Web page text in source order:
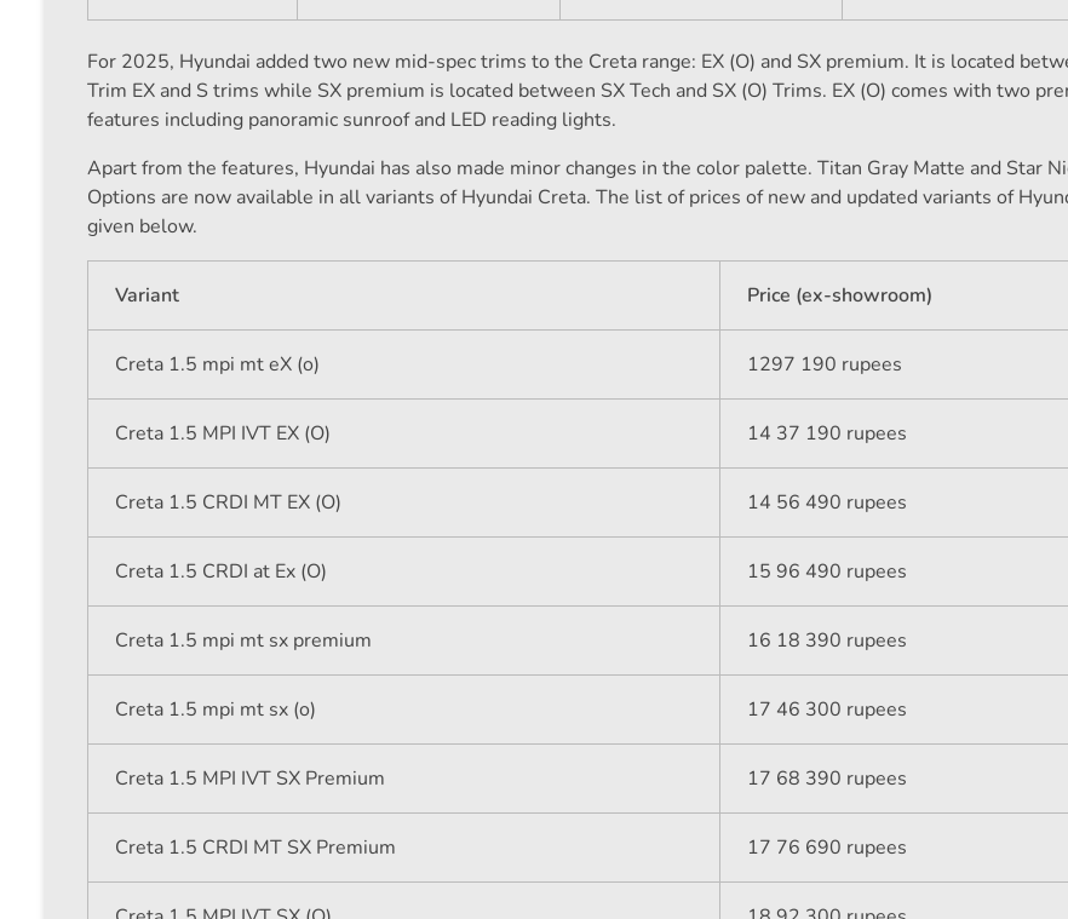
For 2025, Hyundai added two new mid-spec trims to the Creta range: EX (O) and SX premium. It is located
Trim EX and S trims while SX premium is located between SX Tech and SX (O) Trims. EX (O) comes with two
features including panoramic sunroof and LED reading lights.
Apart from the features, Hyundai has also made minor changes in the color palette. Titan Gray Matte and Star
Options are now available in all variants of Hyundai Creta. The list of prices of new and updated variants of
given below.
Variant Price (ex-showroom)
Creta 1.5 mpi mt eX (o) 1297 190 rupees
Creta 1.5 MPI IVT EX (O) 14 37 190 rupees
Creta 1.5 CRDI MT EX (O) 14 56 490 rupees
Creta 1.5 CRDI at Ex (O) 15 96 490 rupees
Creta 1.5 mpi mt sx premium 16 18 390 rupees
Creta 1.5 mpi mt sx (o) 17 46 300 rupees
Creta 1.5 MPI IVT SX Premium 17 68 390 rupees
Creta 1.5 CRDI MT SX Premium 17 76 690 rupees